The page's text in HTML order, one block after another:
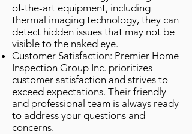
of-the-art equipment, including
thermal imaging technology, they can
detect hidden issues that may not be
visible to the naked eye.
Customer Satisfaction: Premier Home
Inspection Group Inc. prioritizes
customer satisfaction and strives to
exceed expectations. Their friendly
and professional team is always ready
to address your questions and
concerns.